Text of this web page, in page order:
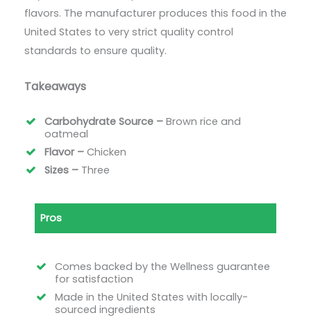
flavors. The manufacturer produces this food in the
United States to very strict quality control
standards to ensure quality.
Takeaways
Carbohydrate Source – Brown rice and
oatmeal
Flavor – Chicken
Sizes – Three
Pros
Comes backed by the Wellness guarantee
for satisfaction
Made in the United States with locally-
sourced ingredients